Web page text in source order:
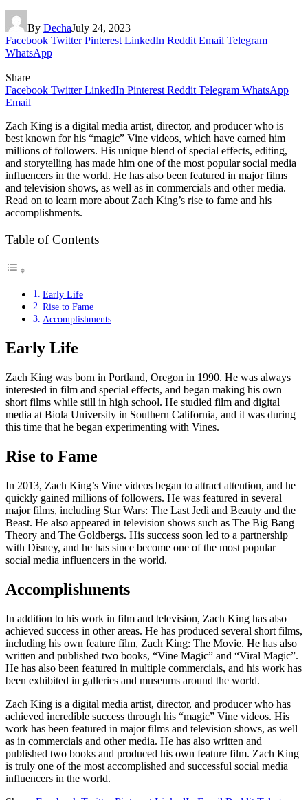
By DechaJuly 24, 2023
Facebook Twitter Pinterest LinkedIn Reddit Email Telegram
WhatsApp
Share
Facebook Twitter LinkedIn Pinterest Reddit Telegram WhatsApp
Email
Zach King is a digital media artist, director, and producer who is
best known for his “magic” Vine videos, which have earned him
millions of followers. His unique blend of special effects, editing,
and storytelling has made him one of the most popular social media
influencers in the world. He has also been featured in major films
and television shows, as well as in commercials and other media.
Read on to learn more about Zach King’s rise to fame and his
accomplishments.
Table of Contents
Early Life
Rise to Fame
Accomplishments
Early Life
Zach King was born in Portland, Oregon in 1990. He was always
interested in film and special effects, and began making his own
short films while still in high school. He studied film and digital
media at Biola University in Southern California, and it was during
this time that he began experimenting with Vines.
Rise to Fame
In 2013, Zach King’s Vine videos began to attract attention, and he
quickly gained millions of followers. He was featured in several
major films, including Star Wars: The Last Jedi and Beauty and the
Beast. He also appeared in television shows such as The Big Bang
Theory and The Goldbergs. His success soon led to a partnership
with Disney, and he has since become one of the most popular
social media influencers in the world.
Accomplishments
In addition to his work in film and television, Zach King has also
achieved success in other areas. He has produced several short films,
including his own feature film, Zach King: The Movie. He has also
written and published two books, “Vine Magic” and “Viral Magic”.
He has also been featured in multiple commercials, and his work has
been exhibited in galleries and museums around the world.
Zach King is a digital media artist, director, and producer who has
achieved incredible success through his “magic” Vine videos. His
work has been featured in major films and television shows, as well
as in commercials and other media. He has also written and
published two books and produced his own feature film. Zach King
is truly one of the most accomplished and successful social media
influencers in the world.